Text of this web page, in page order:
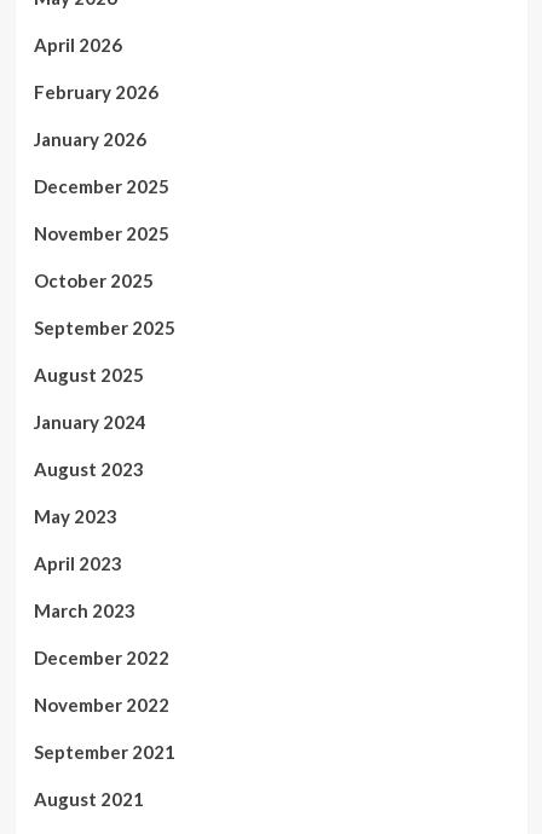
April 2026
February 2026
January 2026
December 2025
November 2025
October 2025
September 2025
August 2025
January 2024
August 2023
May 2023
April 2023
March 2023
December 2022
November 2022
September 2021
August 2021